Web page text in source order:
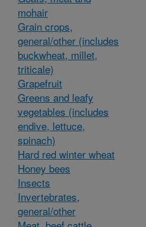
mohair
Grain crops,
general/other (includes
buckwheat, millet,
triticale)
Grapefruit
Greens and leafy
vegetables (includes
endive, lettuce,
spinach)
Hard red winter wheat
Honey bees
Insects
Invertebrates,
general/other